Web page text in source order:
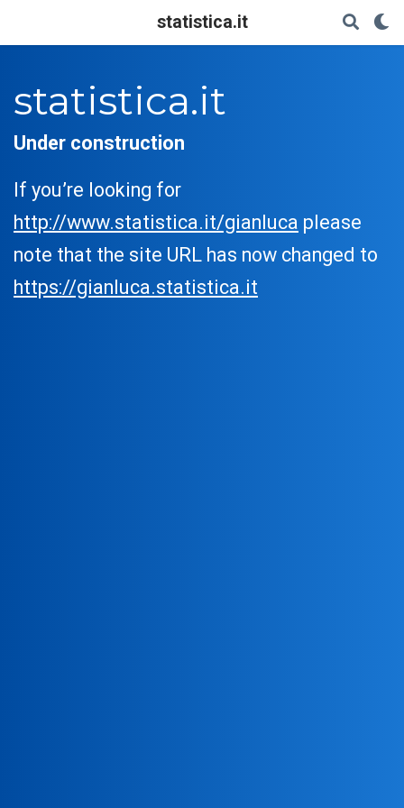
statistica.it
statistica.it
Under construction
If you’re looking for
http://www.statistica.it/gianluca please
note that the site URL has now changed to
https://gianluca.statistica.it